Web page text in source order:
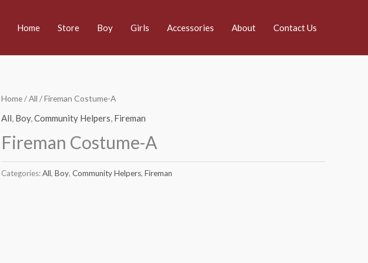
Home Store Boy Girls Accessories About Contact Us
Home/All / Fireman Costume-A
All, Boy,Community Helpers, Fireman
Fireman Costume-A
Categories:All, Boy, Community Helpers, Fireman